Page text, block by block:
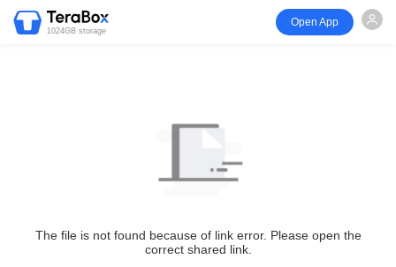
1024GB storage
Open App
The file is not found because of link error. Please open the
correct shared link.